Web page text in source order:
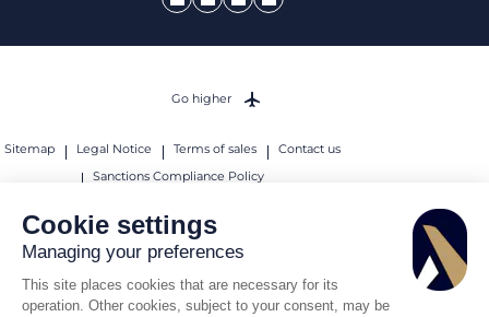
Cookie settings
Managing your preferences
This site places cookies that are necessary for its
operation. Other cookies, subject to your consent, may be
Sitemap Legal Notice Terms of sales
Contact us
Sanctions Compliance Policy
© 2026 AEROAFFAIRES. All rights reserved.
Go higher